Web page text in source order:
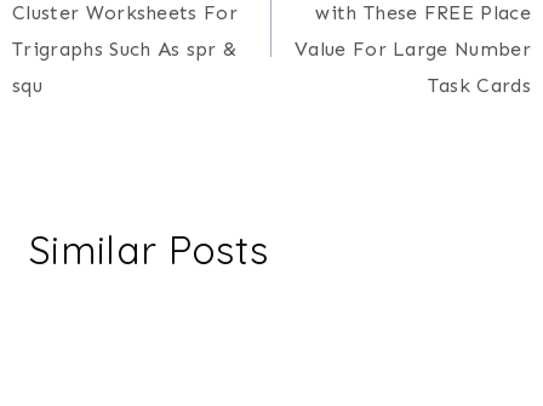
Cluster Worksheets For
Trigraphs Such As spr &
squ
with These FREE Place
Value For Large Number
Task Cards
Similar Posts